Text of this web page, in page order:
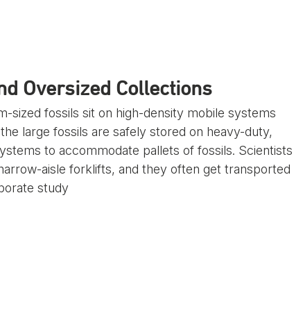
Oversized Collections
sized fossils sit on high-density mobile systems
large fossils are safely stored on heavy-duty,
to accommodate pallets of fossils. Scientists
aisle forklifts, and they often get transported
study